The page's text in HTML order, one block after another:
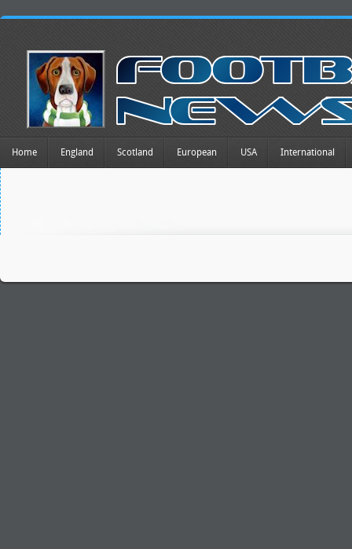
Home England Scotland European USA International